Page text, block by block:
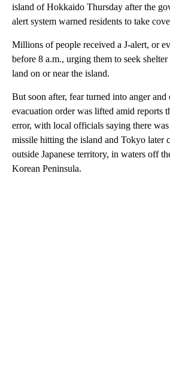
island of Hokkaido Thursday after the
alert system warned residents to take
Millions of people received a J-alert, or
before 8 a.m., urging them to seek
land on or near the island.
But soon after, fear turned into anger and
evacuation order was lifted amid reports
error, with local officials saying there
missile hitting the island and Tokyo later
outside Japanese territory, in waters off
Korean Peninsula.